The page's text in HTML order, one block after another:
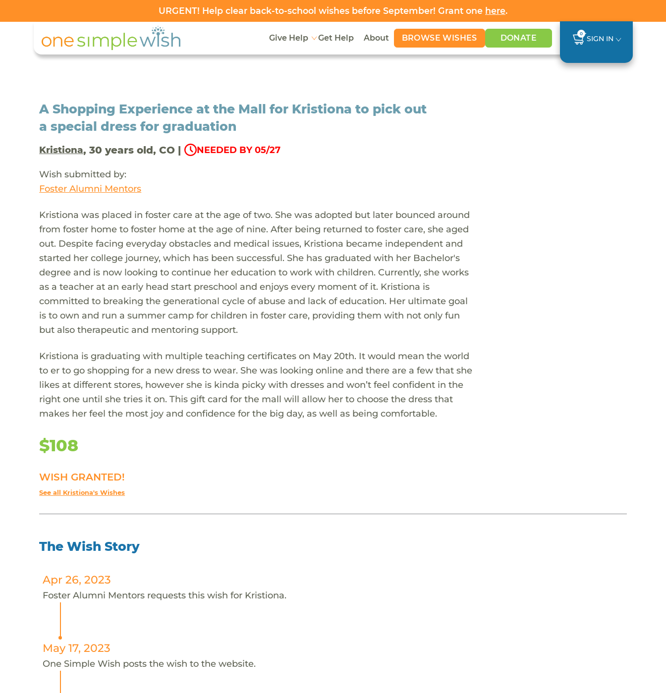
URGENT! Help clear back-to-school wishes before September! Grant one here.
Give Help Get Help About BROWSE WISHES DONATE 0
SIGN IN
A Shopping Experience at the Mall for Kristiona to pick out
a special dress for graduation
Kristiona, 30 years old, CO | NEEDED BY 05/27
Wish submitted by:
Foster Alumni Mentors
Kristiona was placed in foster care at the age of two. She was adopted but later bounced around
from foster home to foster home at the age of nine. After being returned to foster care, she aged
out. Despite facing everyday obstacles and medical issues, Kristiona became independent and
started her college journey, which has been successful. She has graduated with her Bachelor's
degree and is now looking to continue her education to work with children. Currently, she works
as a teacher at an early head start preschool and enjoys every moment of it. Kristiona is
committed to breaking the generational cycle of abuse and lack of education. Her ultimate goal
is to own and run a summer camp for children in foster care, providing them with not only fun
but also therapeutic and mentoring support.
Kristiona is graduating with multiple teaching certificates on May 20th. It would mean the world
to er to go shopping for a new dress to wear. She was looking online and there are a few that she
likes at different stores, however she is kinda picky with dresses and won’t feel confident in the
right one until she tries it on. This gift card for the mall will allow her to choose the dress that
makes her feel the most joy and confidence for the big day, as well as being comfortable.
$108
WISH GRANTED!
See all Kristiona's Wishes
The Wish Story
Apr 26, 2023
Foster Alumni Mentors requests this wish for Kristiona.
May 17, 2023
One Simple Wish posts the wish to the website.